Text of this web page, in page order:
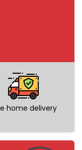
home delivery